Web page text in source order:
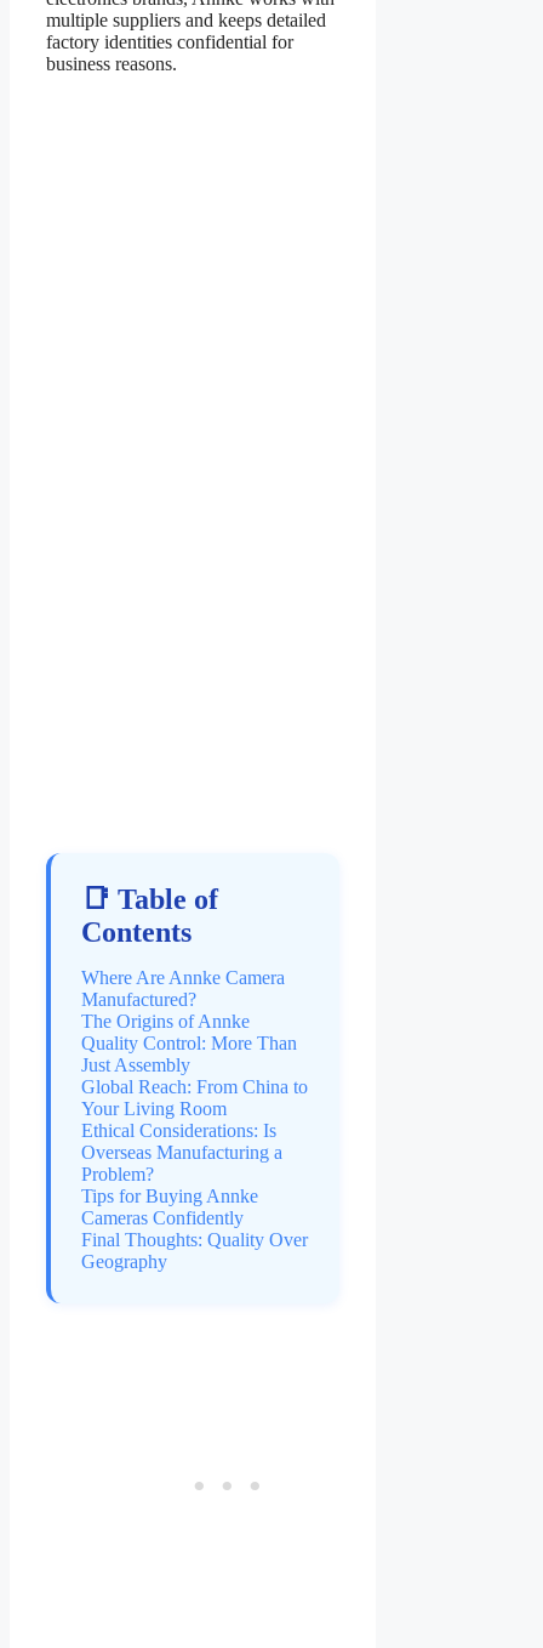
multiple suppliers and keeps detailed
factory identities confidential for
business reasons.
📑 Table of
Contents
Where Are Annke Camera
Manufactured?
The Origins of Annke
Quality Control: More Than
Just Assembly
Global Reach: From China to
Your Living Room
Ethical Considerations: Is
Overseas Manufacturing a
Problem?
Tips for Buying Annke
Cameras Confidently
Final Thoughts: Quality Over
Geography